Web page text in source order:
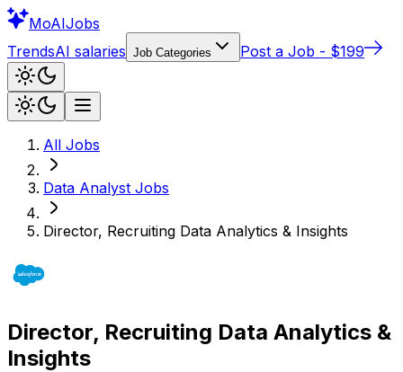
MoAIJobs
TrendsAI salaries Job Categories Post a Job - $199
All Jobs
Data Analyst Jobs
Director, Recruiting Data Analytics & Insights
Director, Recruiting Data Analytics &
Insights